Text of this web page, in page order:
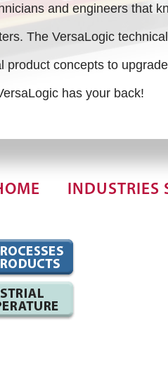
and engineers that
The VersaLogic
product concepts to
has your back!
INDUSTRIES